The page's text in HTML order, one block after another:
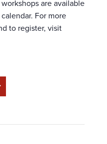
are available
For more
to register, visit